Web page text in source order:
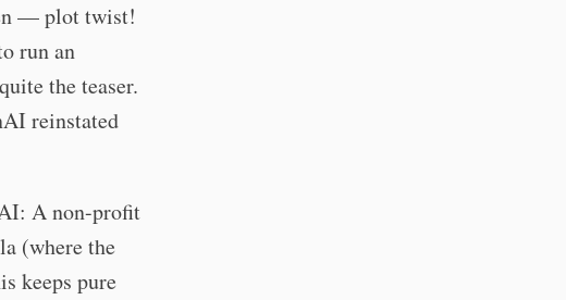
— plot twist!
run an
the teaser.
reinstated
A non-profit
(where the
keeps pure